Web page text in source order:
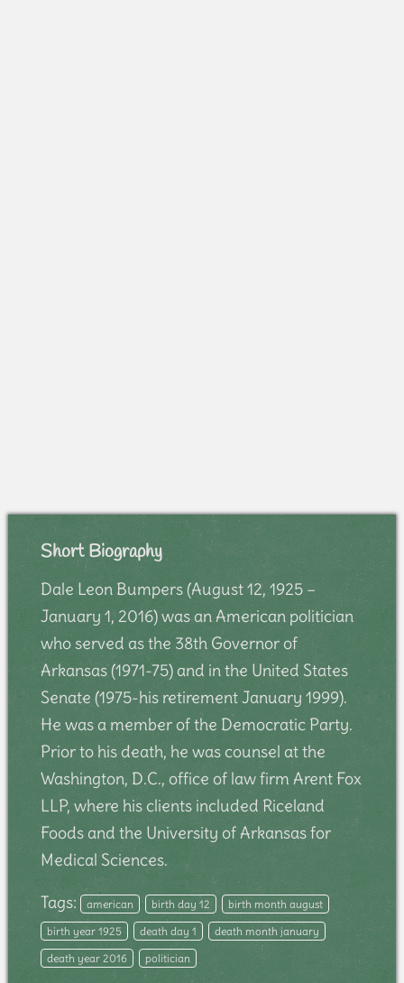
Short Biography
Dale Leon Bumpers (August 12, 1925 –
January 1, 2016) was an American politician
who served as the 38th Governor of
Arkansas (1971-75) and in the United States
Senate (1975-his retirement January 1999).
He was a member of the Democratic Party.
Prior to his death, he was counsel at the
Washington, D.C., office of law firm Arent Fox
LLP, where his clients included Riceland
Foods and the University of Arkansas for
Medical Sciences.
Tags: american birth day 12
birth month august
birth year 1925
death day 1
death month january
death year 2016
politician